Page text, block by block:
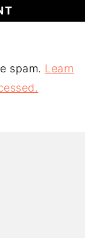
spam. Learn